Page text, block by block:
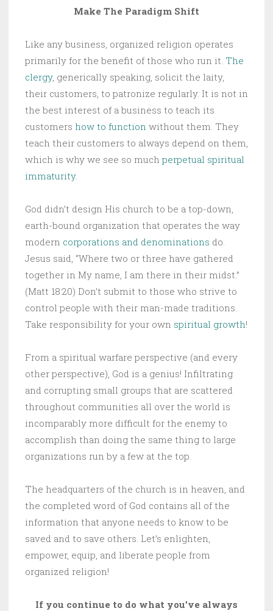
Make The Paradigm Shift
Like any business, organized religion operates
primarily for the benefit of those who run it. The
clergy, generically speaking, solicit the laity,
their customers, to patronize regularly. It is not in
the best interest of a business to teach its
customers how to function without them. They
teach their customers to always depend on them,
which is why we see so much perpetual spiritual
immaturity.
God didn’t design His church to be a top-down,
earth-bound organization that operates the way
modern corporations and denominations do.
Jesus said, “Where two or three have gathered
together in My name, I am there in their midst.”
(Matt 18:20) Don’t submit to those who strive to
control people with their man-made traditions.
Take responsibility for your own spiritual growth!
From a spiritual warfare perspective (and every
other perspective), God is a genius! Infiltrating
and corrupting small groups that are scattered
throughout communities all over the world is
incomparably more difficult for the enemy to
accomplish than doing the same thing to large
organizations run by a few at the top.
The headquarters of the church is in heaven, and
the completed word of God contains all of the
information that anyone needs to know to be
saved and to save others. Let’s enlighten,
empower, equip, and liberate people from
organized religion!
If you continue to do what you’ve always